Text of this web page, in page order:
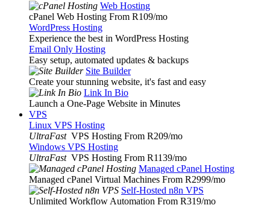
Web Hosting
cPanel Web Hosting From R109/mo
WordPress Hosting
Experience the best in WordPress Hosting
Email Only Hosting
Easy setup, automated updates & backups
Site Builder
Create your stunning website, it's fast and easy
Link In Bio
Launch a One-Page Website in Minutes
VPS
Linux VPS Hosting
UltraFast VPS Hosting From R209/mo
Windows VPS Hosting
UltraFast VPS Hosting From R1139/mo
Managed cPanel Hosting
Managed cPanel Virtual Machines From R2999/mo
Self-Hosted n8n VPS
Unlimited Workflow Automation From R319/mo